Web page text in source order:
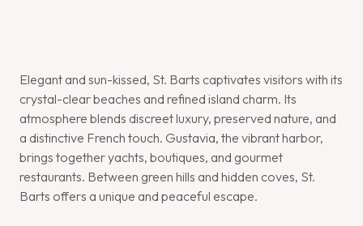
Elegant and sun-kissed, St. Barts captivates visitors with its
crystal-clear beaches and refined island charm. Its
atmosphere blends discreet luxury, preserved nature, and
a distinctive French touch. Gustavia, the vibrant harbor,
brings together yachts, boutiques, and gourmet
restaurants. Between green hills and hidden coves, St.
Barts offers a unique and peaceful escape.